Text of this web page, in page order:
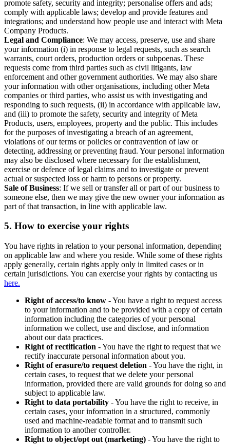
promote safety, security and integrity; personalise offers and ads;
comply with applicable laws; develop and provide features and
integrations; and understand how people use and interact with Meta
Company Products.
Legal and Compliance: We may access, preserve, use and share
your information (i) in response to legal requests, such as search
warrants, court orders, production orders or subpoenas. These
requests come from third parties such as civil litigants, law
enforcement and other government authorities. We may also share
your information with other organisations, including other Meta
companies or third parties, who assist us with investigating and
responding to such requests, (ii) in accordance with applicable law,
and (iii) to promote the safety, security and integrity of Meta
Products, users, employees, property and the public. This includes
for the purposes of investigating a breach of an agreement,
violations of our terms or policies or contravention of law or
detecting, addressing or preventing fraud. Your personal information
may also be disclosed where necessary for the establishment,
exercise or defence of legal claims and to investigate or prevent
actual or suspected loss or harm to persons or property.
Sale of Business: If we sell or transfer all or part of our business to
someone else, then we may give the new owner your information as
part of that transaction, in line with applicable law.
5. How to exercise your rights
You have rights in relation to your personal information, depending
on applicable law and where you reside. While some of these rights
apply generally, certain rights apply only in limited cases or in
certain jurisdictions. You can exercise your rights by contacting us
here.
Right of access/to know - You have a right to request access
to your information and to be provided with a copy of certain
information including the categories of your personal
information we collect, use and disclose, and information
about our data practices.
Right of rectification - You have the right to request that we
rectify inaccurate personal information about you.
Right of erasure/to request deletion - You have the right, in
certain cases, to request that we delete your personal
information, provided there are valid grounds for doing so and
subject to applicable law.
Right to data portability - You have the right to receive, in
certain cases, your information in a structured, commonly
used and machine-readable format and to transmit such
information to another controller.
Right to object/opt out (marketing) - You have the right to